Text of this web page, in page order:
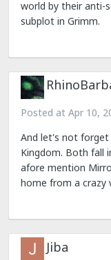
world by their anti-
subplot in Grimm.
Posted at Apr 10,
And let's not forget
Kingdom. Both fall
afore mention
home from a crazy
Jiba